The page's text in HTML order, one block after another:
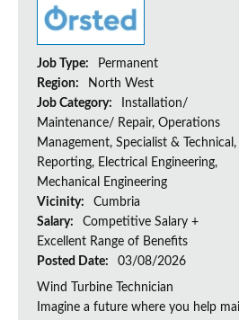
Job Type:
Permanent
Region:
North West
Job Category:
Installation/
Maintenance/ Repair, Operations
Management, Specialist & Technical,
Reporting, Electrical Engineering,
Mechanical Engineering
Vicinity:
Cumbria
Salary:
Competitive Salary +
Excellent Range of Benefits
Posted Date:
03/08/2026
Wind Turbine Technician
Imagine a future where you help